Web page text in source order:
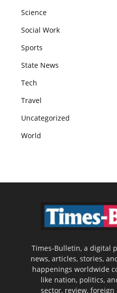
Science
Social Work
Sports
State News
Tech
Travel
Uncategorized
World
Times-Bulletin, a digital
news, articles, stories,
happenings worldwide
like nation, politics,
sector, review,